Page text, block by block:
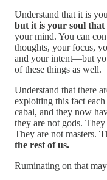
Understand that it is
but it is your soul that
your mind. You can
thoughts, your focus,
and your intent—but
of these things as well.
Understand that there
exploiting this fact
cabal, and they now
they are not gods.
They are not masters.
the rest of us.
Ruminating on that